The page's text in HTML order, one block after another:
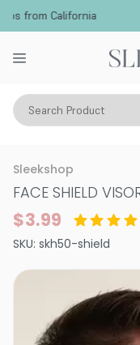
from California
Search Product
Vitality Skin Face
Sleekshop
FACE SHIELD
$3.99
SKU: skh50-shield